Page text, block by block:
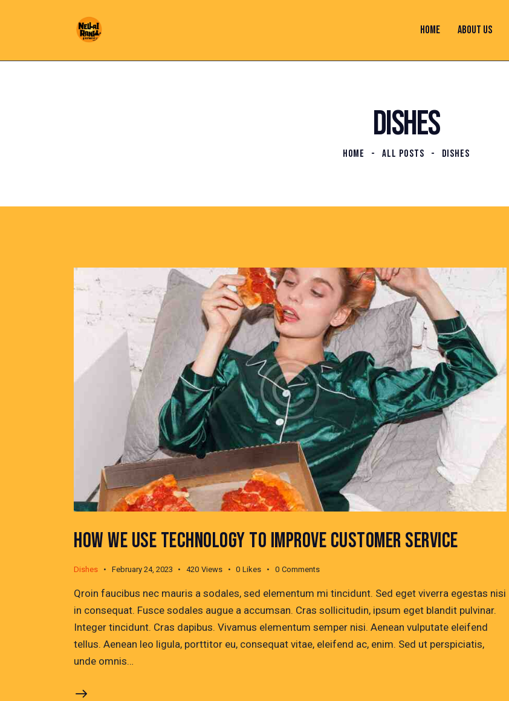
HOME ABOUT US
DISHES
HOME ALL POSTS DISHES
HOW WE USE TECHNOLOGY TO IMPROVE CUSTOMER SERVICE
Dishes February 24, 2023 420 Views 0 Likes 0 Comments
Qroin faucibus nec mauris a sodales, sed elementum mi tincidunt. Sed eget viverra egestas nisi
in consequat. Fusce sodales augue a accumsan. Cras sollicitudin, ipsum eget blandit pulvinar.
Integer tincidunt. Cras dapibus. Vivamus elementum semper nisi. Aenean vulputate eleifend
tellus. Aenean leo ligula, porttitor eu, consequat vitae, eleifend ac, enim. Sed ut perspiciatis,
unde omnis…